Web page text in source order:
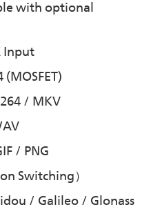
with optional
Input
/ MKV
/ PNG
Switching）
/ Galileo / Glonass